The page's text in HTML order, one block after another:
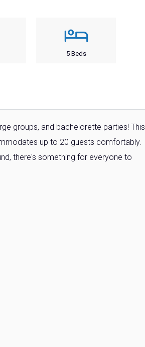
5 Beds
groups, and bachelorette parties! This
up to 20 guests comfortably.
there's something for everyone to